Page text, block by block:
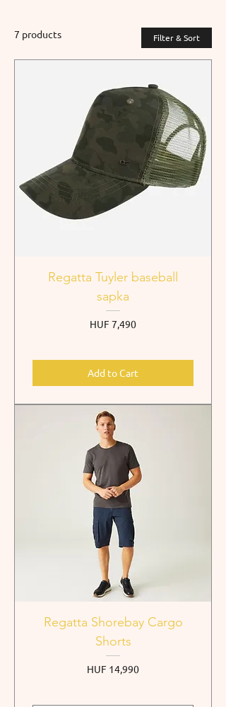
7 products Filter & Sort
Regatta Tuyler baseball
sapka
Price
HUF 7,490
Add to Cart
Regatta Shorebay Cargo
Shorts
Price
HUF 14,990